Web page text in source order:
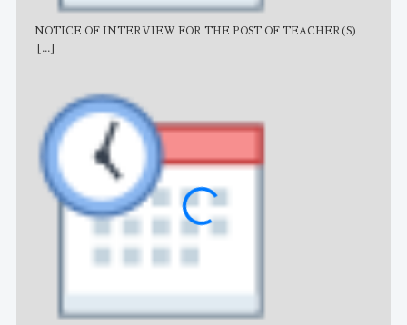
NOTICE OF INTERVIEW FOR THE POST OF TEACHER(S)
[...]